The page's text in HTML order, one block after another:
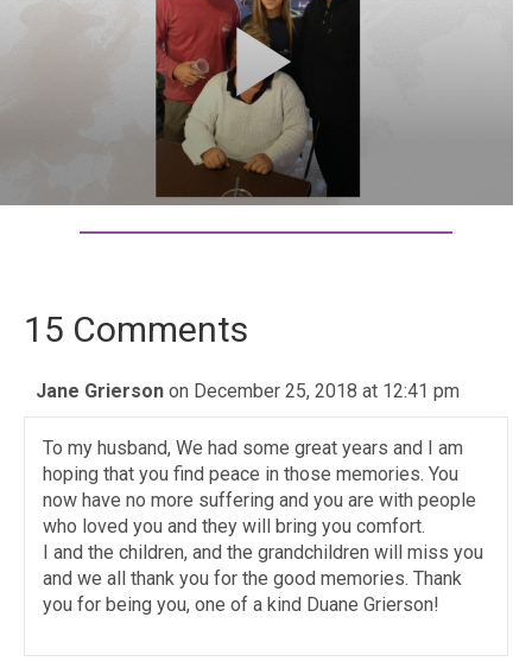
15 Comments
Jane Grierson on December 25, 2018 at 12:41 pm
To my husband, We had some great years and I am
hoping that you find peace in those memories. You
now have no more suffering and you are with people
who loved you and they will bring you comfort.
I and the children, and the grandchildren will miss you
and we all thank you for the good memories. Thank
you for being you, one of a kind Duane Grierson!